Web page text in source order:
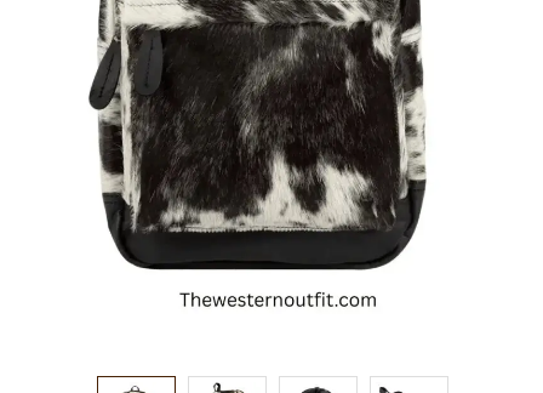
CREATE AN ACCOUNT